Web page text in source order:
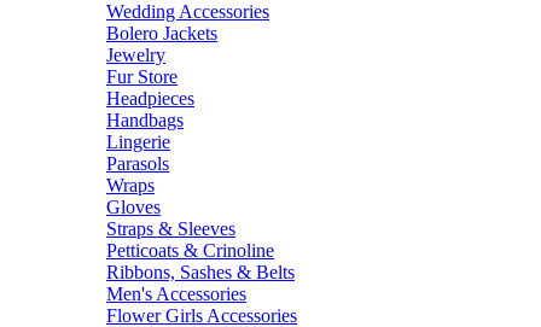
Wedding Accessories
Bolero Jackets
Jewelry
Fur Store
Headpieces
Handbags
Lingerie
Parasols
Wraps
Gloves
Straps & Sleeves
Petticoats & Crinoline
Ribbons, Sashes & Belts
Men's Accessories
Flower Girls Accessories